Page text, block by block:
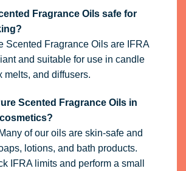
Fragrance Oils safe for
Scented Fragrance Oils are IFRA
and suitable for use in candle
melts, and diffusers.
Scented Fragrance Oils in
of our oils are skin-safe and
lotions, and bath products.
IFRA limits and perform a small